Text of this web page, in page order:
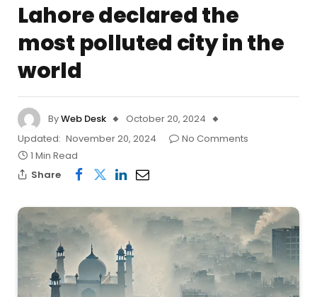
Lahore declared the
most polluted city in the
world
ByWeb Desk
October 20, 2024
Updated: November 20, 2024
No Comments
1 Min Read
Share